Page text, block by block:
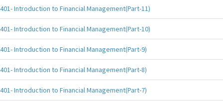
401- Introduction to Financial Management(Part-11)
401- Introduction to Financial Management(Part-10)
401- Introduction to Financial Management(Part-9)
401- Introduction to Financial Management(Part-8)
401- Introduction to Financial Management(Part-7)